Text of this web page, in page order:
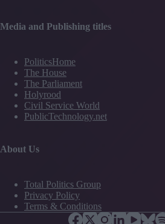
Media and Publishing titles
PoliticsHome
The House
The Parliament
Holyrood
Civil Service World
PublicTechnology.net
About Us
Total Politics Group
Privacy Policy
Terms & Conditions